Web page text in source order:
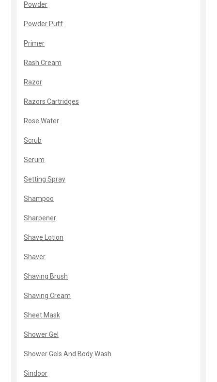
Powder
Powder Puff
Primer
Rash Cream
Razor
Razors Cartridges
Rose Water
Scrub
Serum
Setting Spray
Shampoo
Sharpener
Shave Lotion
Shaver
Shaving Brush
Shaving Cream
Sheet Mask
Shower Gel
Shower Gels And Body Wash
Sindoor